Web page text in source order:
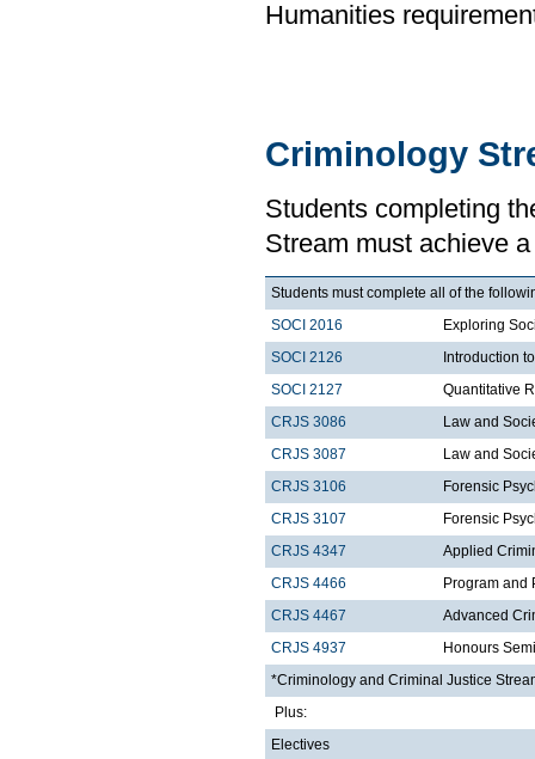
Humanities
Criminology
Students completing
Stream must achieve
Students must complete all of the
SOCI 2016
Exploring
SOCI 2126
Introduction
SOCI 2127
Quantitative
CRJS 3086
Law and
CRJS 3087
Law and
CRJS 3106
Forensic
CRJS 3107
Forensic
CRJS 4347
Applied
CRJS 4466
Program and
CRJS 4467
Advanced
CRJS 4937
Honours
*Criminology and Criminal Justice
Plus:
Electives